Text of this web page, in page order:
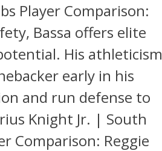
Player Comparison:
Bassa offers elite
His athleticism
early in his
and run defense to
Knight Jr. | South
Comparison: Reggie